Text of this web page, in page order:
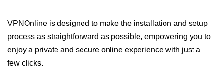
VPNOnline is designed to make the installation and setup
process as straightforward as possible, empowering you to
enjoy a private and secure online experience with just a
few clicks.